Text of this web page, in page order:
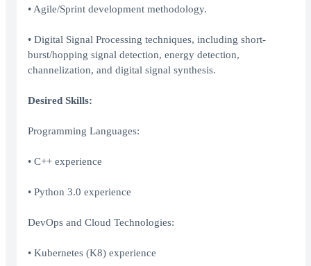
• Agile/Sprint development methodology.
• Digital Signal Processing techniques, including short-
burst/hopping signal detection, energy detection,
channelization, and digital signal synthesis.
Desired Skills:
Programming Languages:
• C++ experience
• Python 3.0 experience
DevOps and Cloud Technologies:
• Kubernetes (K8) experience